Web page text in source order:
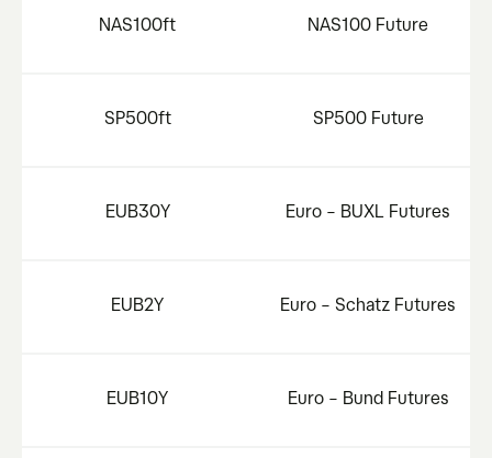
NAS100ft NAS100 Future
SP500ft SP500 Future
EUB30Y Euro – BUXL Futures
EUB2Y Euro – Schatz Futures
EUB10Y Euro – Bund Futures